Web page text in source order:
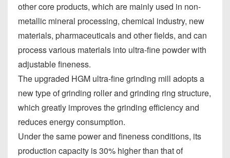
other core products, which are mainly used in non-
metallic mineral processing, chemical industry, new
materials, pharmaceuticals and other fields, and can
process various materials into ultra-fine powder with
adjustable fineness.
The upgraded HGM ultra-fine grinding mill adopts a
new type of grinding roller and grinding ring structure,
which greatly improves the grinding efficiency and
reduces energy consumption.
Under the same power and fineness conditions, its
production capacity is 30% higher than that of